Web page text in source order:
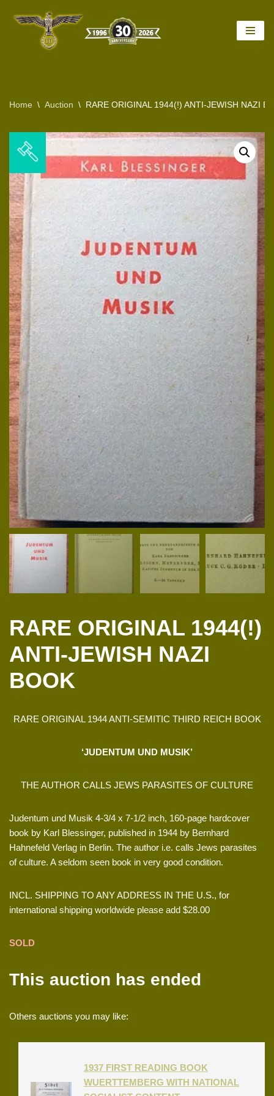
Home \ Auction \ RARE ORIGINAL 1944(!) ANTI-JEWISH NAZI
RARE ORIGINAL 1944(!)
ANTI-JEWISH NAZI
BOOK
RARE ORIGINAL 1944 ANTI-SEMITIC THIRD REICH BOOK
‘JUDENTUM UND MUSIK’
THE AUTHOR CALLS JEWS PARASITES OF CULTURE
Judentum und Musik 4-3/4 x 7-1/2 inch, 160-page hardcover
book by Karl Blessinger, published in 1944 by Bernhard
Hahnefeld Verlag in Berlin. The author i.e. calls Jews parasites
of culture. A seldom seen book in very good condition.
INCL. SHIPPING TO ANY ADDRESS IN THE U.S., for
international shipping worldwide please add $28.00
SOLD
This auction has ended
Others auctions you may like:
1937 FIRST READING BOOK
WUERTTEMBERG WITH NATIONAL